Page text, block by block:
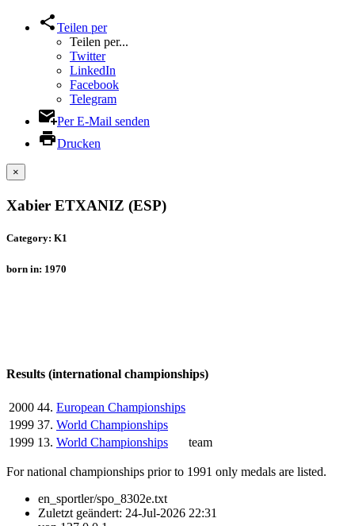
Teilen per
Teilen per...
Twitter
LinkedIn
Facebook
Telegram
Per E-Mail senden
Drucken
×
Xabier ETXANIZ (ESP)
Category: K1
born in: 1970
Results (international championships)
2000 44. European Championships
1999 37. World Championships
1999 13. World Championships team
For national championships prior to 1991 only medals are listed.
en_sportler/spo_8302e.txt
Zuletzt geändert: 24-Jul-2026 22:31